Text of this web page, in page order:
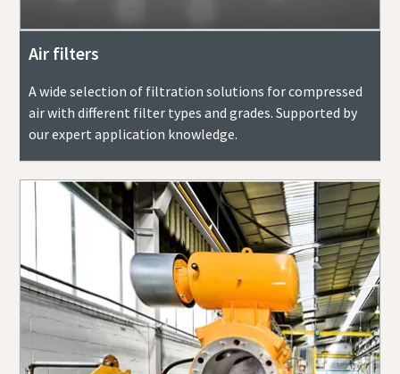
Air filters
A wide selection of filtration solutions for compressed
air with different filter types and grades. Supported by
our expert application knowledge.